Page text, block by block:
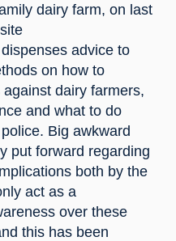
dairy farm, on last
advice to
on how to
dairy farmers,
and what to do
Big awkward
put forward regarding
both by the
act as a
over these
this has been